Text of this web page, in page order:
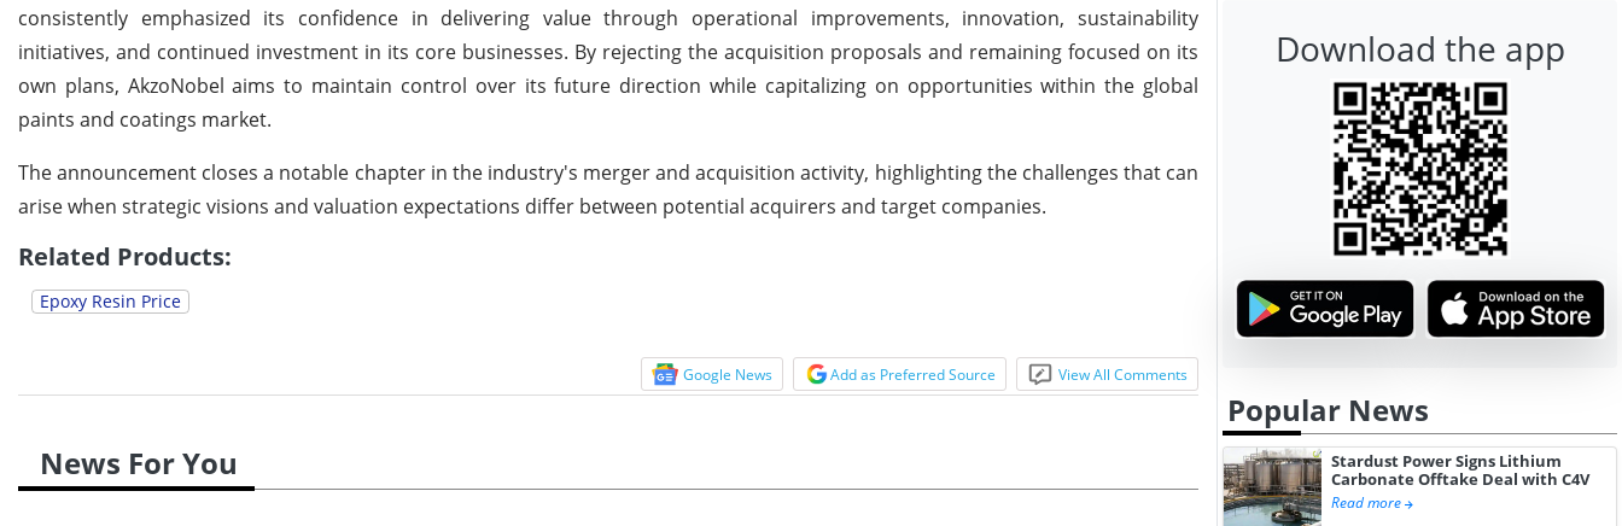
consistently emphasized its confidence in delivering value through operational improvements, innovation, sustainability
initiatives, and continued investment in its core businesses. By rejecting the acquisition proposals and remaining focused on its
own plans, AkzoNobel aims to maintain control over its future direction while capitalizing on opportunities within the global
paints and coatings market.
The announcement closes a notable chapter in the industry's merger and acquisition activity, highlighting the challenges that can
arise when strategic visions and valuation expectations differ between potential acquirers and target companies.
Related Products:
Epoxy Resin Price
Google News Add as Preferred Source View All Comments
News For You
Download the app
Popular News
Stardust Power Signs Lithium
Carbonate Offtake Deal with C4V
Read more